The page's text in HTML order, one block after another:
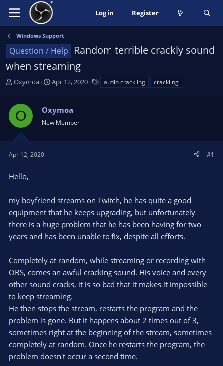
Log in Register
Windows Support
Question / Help
Random terrible crackly sound
when streaming
T
e
a
s
a
t
r
Oxymoa
S
r
t
a
e
Apr 12, 2020 audio crackling crackling
O Oxymoa
New Member
Apr 12, 2020 #1
Hello,
my boyfriend streams on Twitch, he has quite a good
equipment that he keeps upgrading, but unfortunately
there is a huge problem that he has been having for two
years and has been unable to fix, despite all efforts.
Completely at random, while streaming or recording with
OBS, comes an awful cracking sound. His voice and every
other sound cracks, it is so bad that it makes it impossible
to keep streaming.
He then stops the stream, restarts the program and the
problem is gone. But it happens about 2 times out of 3,
sometimes right at the beginning of the stream, sometimes
completely at random. Once he restarts the program, the
problem doesn't occur a second time.